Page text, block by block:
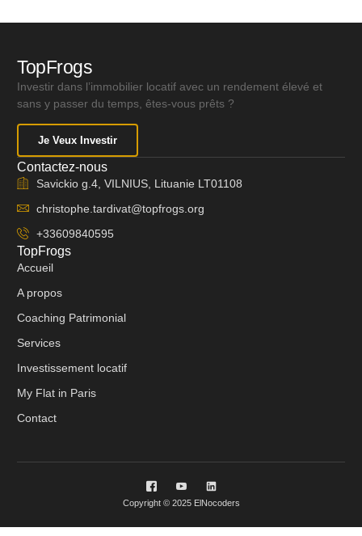
TopFrogs
Investir dans l’immobilier locatif avec un rendement élevé et
sans y passer du temps, êtes-vous prêts ?
Je Veux Investir
Contactez-nous
Savickio g.4, VILNIUS, Lituanie LT01108
christophe.tardivat@topfrogs.org
+33609840595
TopFrogs
Accueil
A propos
Coaching Patrimonial
Services
Investissement locatif
My Flat in Paris
Contact
Copyright © 2025 ElNocoders